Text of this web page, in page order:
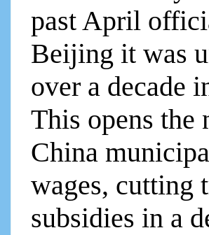
past April
Beijing it was
over a decade
This opens the
China
wages, cutting
subsidies in a